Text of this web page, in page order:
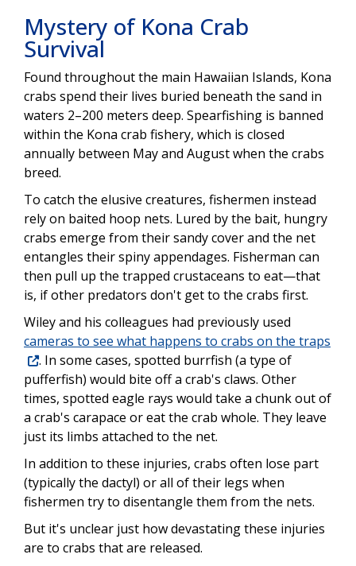
Mystery of Kona Crab
Survival
Found throughout the main Hawaiian Islands, Kona
crabs spend their lives buried beneath the sand in
waters 2–200 meters deep. Spearfishing is banned
within the Kona crab fishery, which is closed
annually between May and August when the crabs
breed.
To catch the elusive creatures, fishermen instead
rely on baited hoop nets. Lured by the bait, hungry
crabs emerge from their sandy cover and the net
entangles their spiny appendages. Fisherman can
then pull up the trapped crustaceans to eat—that
is, if other predators don't get to the crabs first.
Wiley and his colleagues had previously used
cameras to see what happens to crabs on the traps
. In some cases, spotted burrfish (a type of
pufferfish) would bite off a crab's claws. Other
times, spotted eagle rays would take a chunk out of
a crab's carapace or eat the crab whole. They leave
just its limbs attached to the net.
In addition to these injuries, crabs often lose part
(typically the dactyl) or all of their legs when
fishermen try to disentangle them from the nets.
But it's unclear just how devastating these injuries
are to crabs that are released.